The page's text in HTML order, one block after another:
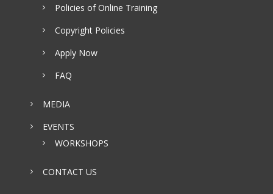
Policies of Online Training
Copyright Policies
Apply Now
FAQ
MEDIA
EVENTS
WORKSHOPS
CONTACT US